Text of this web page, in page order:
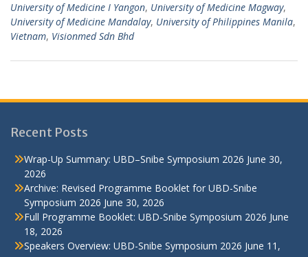
University of Medicine I Yangon, University of Medicine Magway,
University of Medicine Mandalay, University of Philippines Manila,
Vietnam, Visionmed Sdn Bhd
Recent Posts
Wrap-Up Summary: UBD–Snibe Symposium 2026 June 30,
2026
Archive: Revised Programme Booklet for UBD-Snibe
Symposium 2026 June 30, 2026
Full Programme Booklet: UBD-Snibe Symposium 2026 June
18, 2026
Speakers Overview: UBD-Snibe Symposium 2026 June 11,